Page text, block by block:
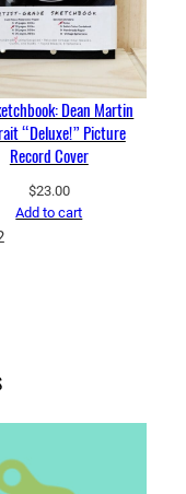
Dean Martin
“Deluxe!” Picture
Record Cover
$23.00
Add to cart